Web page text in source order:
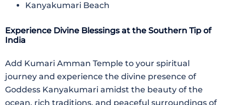
Kanyakumari Beach
Experience Divine Blessings at the Southern Tip of
India
Add Kumari Amman Temple to your spiritual
journey and experience the divine presence of
Goddess Kanyakumari amidst the beauty of the
ocean, rich traditions, and peaceful surroundings of